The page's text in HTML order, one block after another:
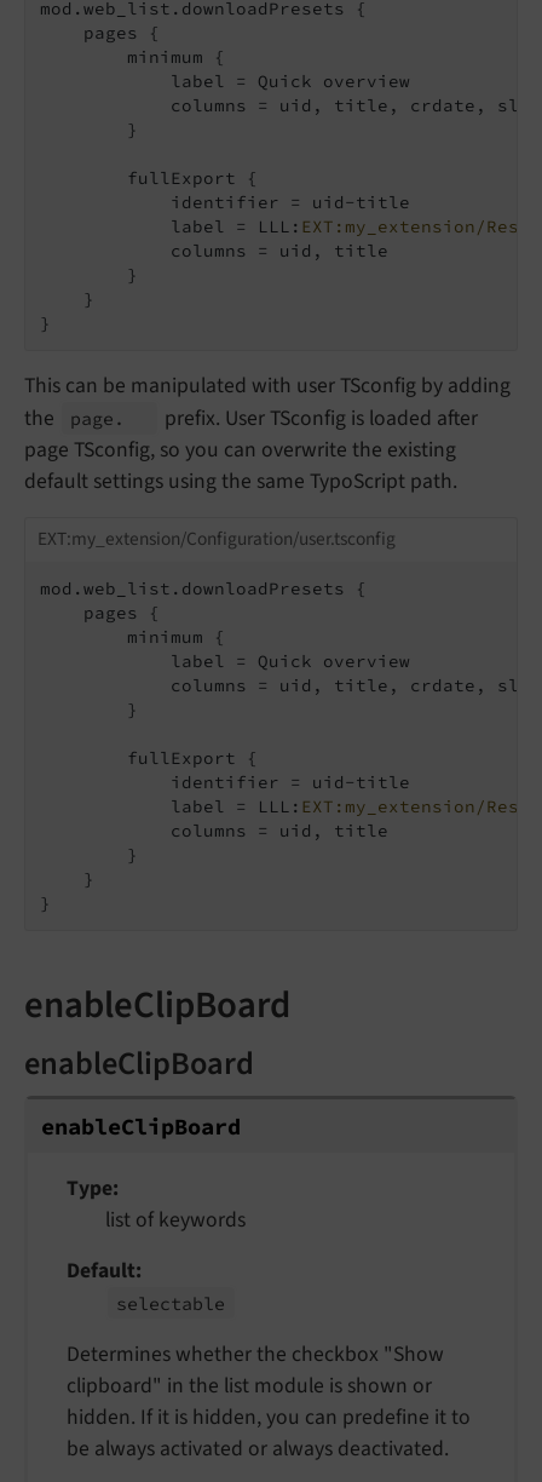
mod.web_list.downloadPresets {
    pages {
        minimum {
            label = Quick overview
            columns = uid, title, crdate, slug
        }
        fullExport {
            identifier = uid-title
            label = LLL:
EXT:my_extension/
            columns = uid, title
        }
    }
}
This can be manipulated with user TSconfig by adding
the
page.
prefix. User TSconfig is loaded after
page TSconfig, so you can overwrite the existing
default settings using the same TypoScript path.
EXT:my_extension/Configuration/user.tsconfig
mod.web_list.downloadPresets {
    pages {
        minimum {
            label = Quick overview
            columns = uid, title, crdate, slug
        }
        fullExport {
            identifier = uid-title
            label = LLL:
EXT:my_extension/
            columns = uid, title
        }
    }
}
enableClipBoard
enableClipBoard
enableClipBoard
Type
list of keywords
Default
selectable
Determines whether the checkbox "Show
clipboard" in the list module is shown or
hidden. If it is hidden, you can predefine it to
be always activated or always deactivated.